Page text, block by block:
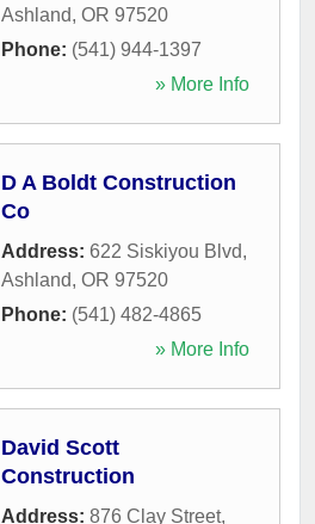
Ashland, OR 97520
Phone: (541) 944-1397
» More Info
D A Boldt Construction
Co
Address: 622 Siskiyou Blvd,
Ashland, OR 97520
Phone: (541) 482-4865
» More Info
David Scott
Construction
Address: 876 Clay Street,